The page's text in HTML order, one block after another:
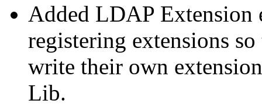
Added LDAP Extension
registering extensions
write their own
Lib.